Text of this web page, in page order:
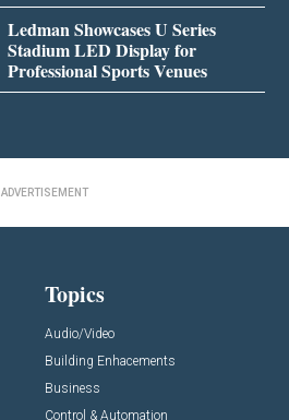
Ledman Showcases U Series
Stadium LED Display for
Professional Sports Venues
ADVERTISEMENT
Topics
Audio/Video
Building Enhacements
Business
Control & Automation